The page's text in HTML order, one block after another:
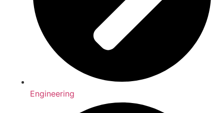
Engineering